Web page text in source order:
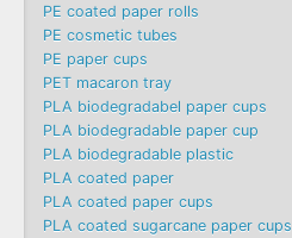
PE coated paper rolls
PE cosmetic tubes
PE paper cups
PET macaron tray
PLA biodegradabel paper cups
PLA biodegradable paper cup
PLA biodegradable plastic
PLA coated paper
PLA coated paper cups
PLA coated sugarcane paper cups